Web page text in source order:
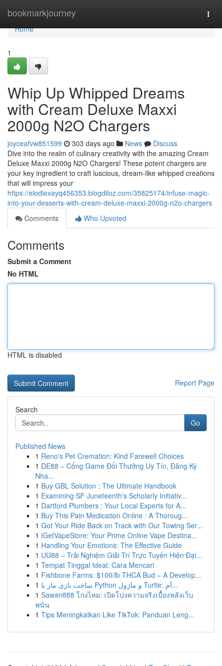
bookmarkjourney
Home
Home
1
Whip Up Whipped Dreams
with Cream Deluxe Maxxi
2000g N2O Chargers
joyceafvw851599 303 days ago News
Discuss
Dive into the realm of culinary creativity with the amazing Cream
Deluxe Maxxi 2000g N2O Chargers! These potent chargers are
your key ingredient to craft luscious, dream-like whipped creations
that will impress your
https://elodiexayq456353.blogdiloz.com/35825174/infuse-magic-
into-your-desserts-with-cream-deluxe-maxxi-2000g-n2o-chargers
Comments
Who Upvoted
Comments
Submit a Comment
No HTML
HTML is disabled
Report Page
Search
Go
Published News
1 Reno's Pet Cremation: Kind Farewell Choices
1 DE88 – Cổng Game Đổi Thưởng Uy Tín, Đăng Ký
Nha...
1 Buy GBL Solution : The Ultimate Handbook
1 Examining SF Juneteenth's Scholarly Initiativ...
1 Dartford Plumbers : Your Local Experts for A...
1 Buy This Pain Medication Online : A Thoroug...
1 Got Your Ride Back on Track with Our Towing Ser...
1 iGetVapeStore: Your Prime Online Vape Destina...
1 Handling Your Emotions: The Effective Guide
1 UU88 – Trải Nghiệm Giải Trí Trực Tuyến Hiện Đại...
1 Tempat Tinggal Ideal: Cara Mencari
1 Fishbone Farms: $100/lb THCA Bud – A Develop...
1
ساخت بازی مار با Python و ماژول Turtle: آم...
1 Sawan888 โกงไหม: เปิดโปงความจริงเบื้องหลังเว็บ
พนัน
1 Tips Meningkatkan Like TikTok: Panduan Leng...